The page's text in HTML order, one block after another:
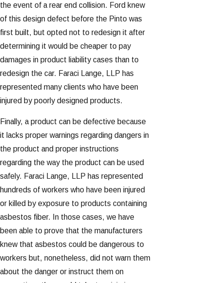
the event of a rear end collision. Ford knew
of this design defect before the Pinto was
first built, but opted not to redesign it after
determining it would be cheaper to pay
damages in product liability cases than to
redesign the car. Faraci Lange, LLP has
represented many clients who have been
injured by poorly designed products.
Finally, a product can be defective because
it lacks proper warnings regarding dangers in
the product and proper instructions
regarding the way the product can be used
safely. Faraci Lange, LLP has represented
hundreds of workers who have been injured
or killed by exposure to products containing
asbestos fiber. In those cases, we have
been able to prove that the manufacturers
knew that asbestos could be dangerous to
workers but, nonetheless, did not warn them
about the danger or instruct them on